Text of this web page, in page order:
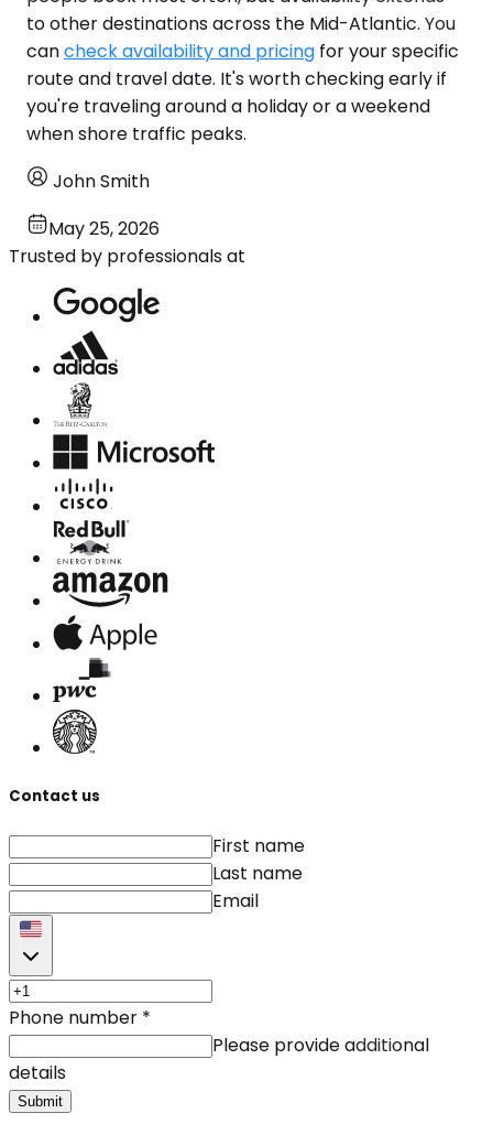
to other destinations across the Mid-Atlantic. You
cancheck availability and pricing for your specific
route and travel date. It's worth checking early if
you're traveling around a holiday or a weekend
when shore traffic peaks.
John Smith
May 25, 2026
Trusted by professionals at
Contact us
First name
Last name
Email
Phone number *
Please provide additional
details
Submit